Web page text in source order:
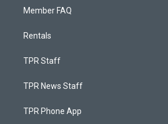
Member FAQ
Rentals
TPR Staff
TPR News Staff
TPR Phone App